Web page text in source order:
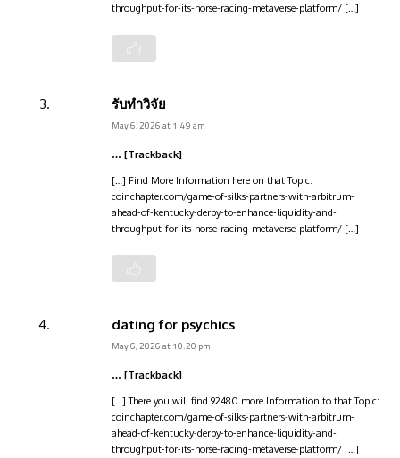
throughput-for-its-horse-racing-metaverse-platform/ […]
รับทำวิจัย
May 6, 2026 at 1:49 am
… [Trackback]
[…] Find More Information here on that Topic:
coinchapter.com/game-of-silks-partners-with-arbitrum-
ahead-of-kentucky-derby-to-enhance-liquidity-and-
throughput-for-its-horse-racing-metaverse-platform/ […]
dating for psychics
May 6, 2026 at 10:20 pm
… [Trackback]
[…] There you will find 92480 more Information to that Topic:
coinchapter.com/game-of-silks-partners-with-arbitrum-
ahead-of-kentucky-derby-to-enhance-liquidity-and-
throughput-for-its-horse-racing-metaverse-platform/ […]